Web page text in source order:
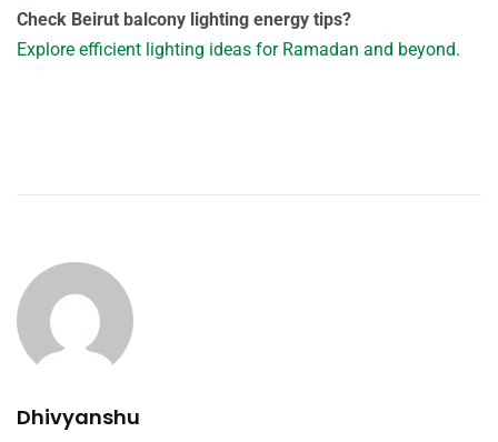
Check Beirut balcony lighting energy tips?
Explore efficient lighting ideas for Ramadan and beyond.
Dhivyanshu